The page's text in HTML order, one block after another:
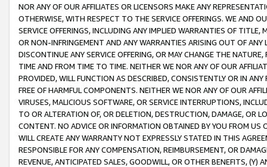
NOR ANY OF OUR AFFILIATES OR LICENSORS MAKE ANY
OTHERWISE, WITH RESPECT TO THE SERVICE OFFERINGS. WE AND
SERVICE OFFERINGS, INCLUDING ANY IMPLIED WARRANTIES OF
OR NON-INFRINGEMENT AND ANY WARRANTIES ARISING OUT OF ANY
DISCONTINUE ANY SERVICE OFFERING, OR MAY CHANGE THE
TIME AND FROM TIME TO TIME. NEITHER WE NOR ANY OF OUR
PROVIDED, WILL FUNCTION AS DESCRIBED, CONSISTENTLY OR IN
FREE OF HARMFUL COMPONENTS. NEITHER WE NOR ANY OF OUR
VIRUSES, MALICIOUS SOFTWARE, OR SERVICE INTERRUPTIONS,
TO OR ALTERATION OF, OR DELETION, DESTRUCTION, DAMAGE, OR
CONTENT. NO ADVICE OR INFORMATION OBTAINED BY YOU FROM
WILL CREATE ANY WARRANTY NOT EXPRESSLY STATED IN THIS
RESPONSIBLE FOR ANY COMPENSATION, REIMBURSEMENT, OR
REVENUE, ANTICIPATED SALES, GOODWILL, OR OTHER BENEFITS,